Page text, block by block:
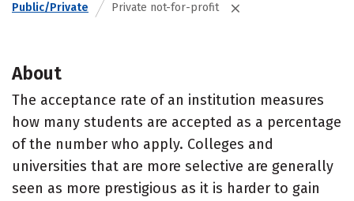
Public/Private Private not-for-profit
About
The acceptance rate of an institution measures
how many students are accepted as a percentage
of the number who apply. Colleges and
universities that are more selective are generally
seen as more prestigious as it is harder to gain